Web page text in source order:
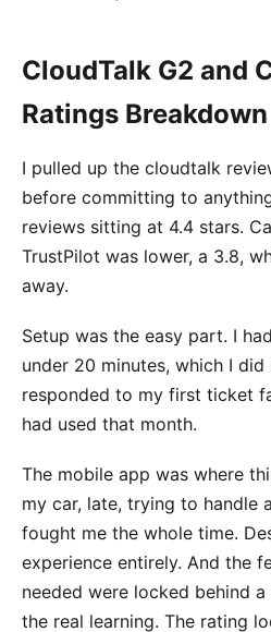
CloudTalk G2 and
Ratings Breakdown
I pulled up the cloudtalk
before committing to
reviews sitting at 4.4 stars.
TrustPilot was lower, a 3.8,
away.
Setup was the easy part. I
under 20 minutes, which I
responded to my first ticket
had used that month.
The mobile app was where
my car, late, trying to handle
fought me the whole time.
experience entirely. And the
needed were locked behind
the real learning. The rating